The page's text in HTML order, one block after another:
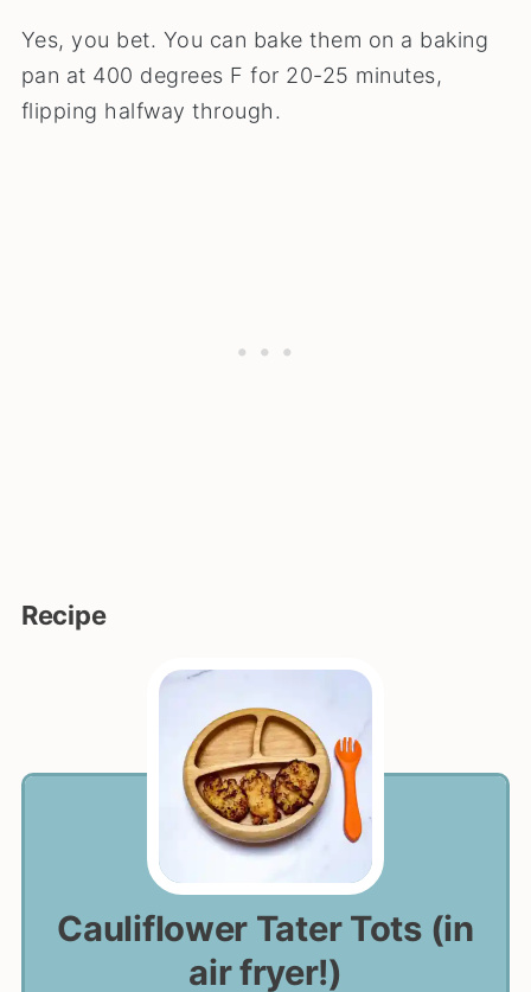
Yes, you bet. You can bake them on a baking
pan at 400 degrees F for 20-25 minutes,
flipping halfway through.
Recipe
Cauliflower Tater Tots (in
air fryer!)